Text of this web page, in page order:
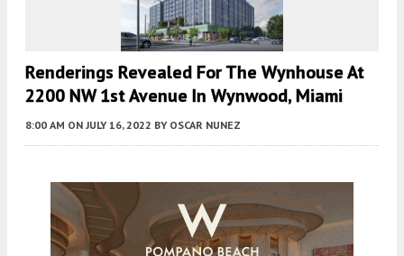
Renderings Revealed For The Wynhouse At
2200 NW 1st Avenue In Wynwood, Miami
8:00 AM ON JULY 16, 2022 BY OSCAR NUNEZ